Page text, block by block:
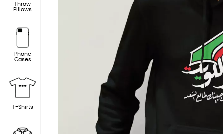
Throw
Pillows
Phone
Cases
T-Shirts